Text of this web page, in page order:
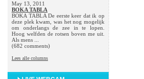
May 13, 2011
BOKA TABLA
BOKA TABLA De eerste keer dat ik op
deze plek kwam, was het nog mogelijk
om onderlangs de zee in te lopen.
Hoog welfden de rotsen boven me uit.
Als mens ...
(682 comments)
Lees alle columns